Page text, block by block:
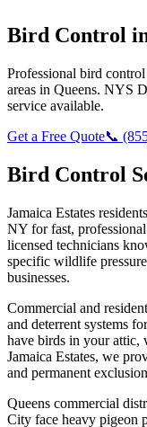
Bird Control
Professional bird control
areas in Queens. NYS
service available.
Get a Free Quote📞
Bird Control
Jamaica Estates
NY for fast,
licensed technicians
specific wildlife
businesses.
Commercial and
and deterrent systems
have birds in your attic,
Jamaica Estates, we
and permanent
Queens commercial
City face heavy pigeon